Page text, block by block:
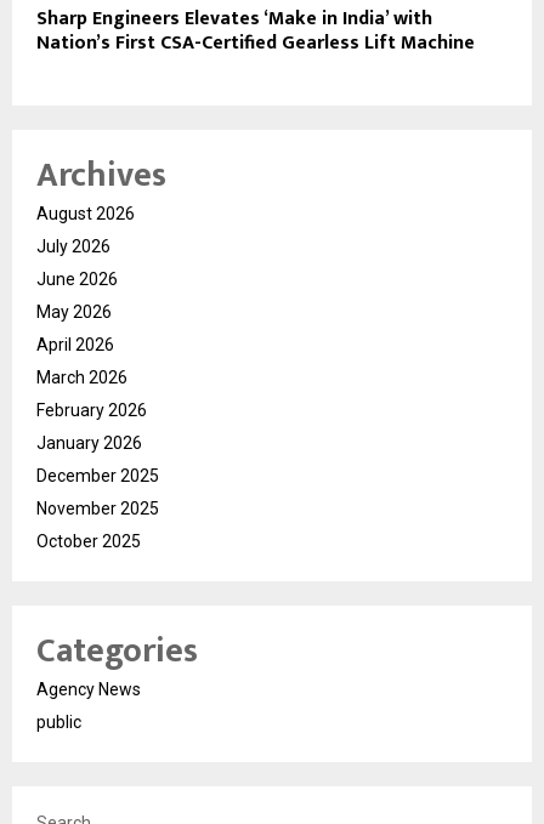
Sharp Engineers Elevates ‘Make in India’ with
Nation’s First CSA-Certified Gearless Lift Machine
Archives
August 2026
July 2026
June 2026
May 2026
April 2026
March 2026
February 2026
January 2026
December 2025
November 2025
October 2025
Categories
Agency News
public